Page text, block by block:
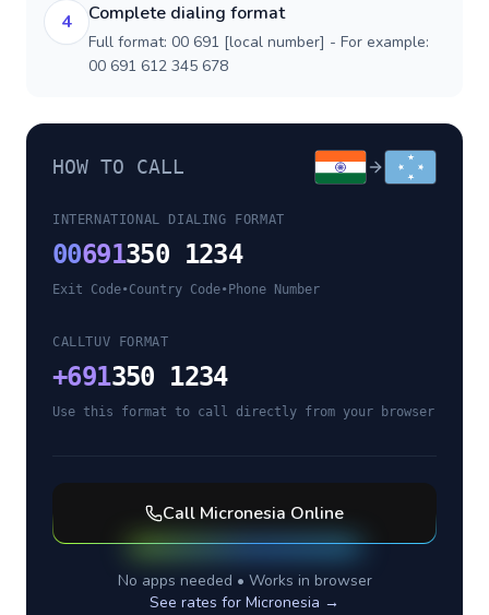
4 Complete dialing format
Full format: 00 691 [local number] - For example:
00 691 612 345 678
HOW TO CALL
INTERNATIONAL DIALING FORMAT
00691350 1234
Exit Code•Country Code• Phone Number
CALLTUV FORMAT
+691350 1234
Use this format to call directly from your browser
Call Micronesia Online
No apps needed • Works in browser
See rates for Micronesia →